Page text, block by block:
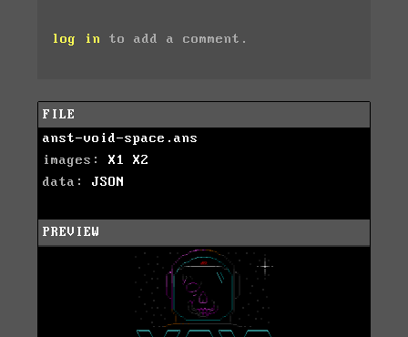
log in to add a comment.
FILE
anst-void-space.ans
images: X1
X2
data: JSON
PREVIEW